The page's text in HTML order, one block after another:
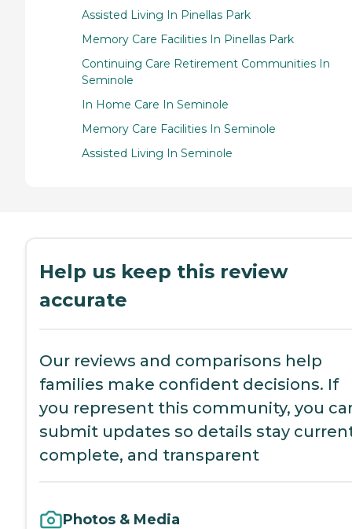
Assisted Living In Pinellas Park
Memory Care Facilities In Pinellas Park
Continuing Care Retirement Communities In
Seminole
In Home Care In Seminole
Memory Care Facilities In Seminole
Assisted Living In Seminole
Help us keep this review
accurate
Our reviews and comparisons help
families make confident decisions. If
you represent this community, you
submit updates so details stay
complete, and transparent
Photos & Media